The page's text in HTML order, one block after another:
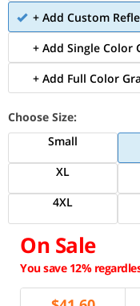
+ Add Custom
+ Add Single Color
+ Add Full Color
Choose Size:
Small
XL
4XL
On Sale
You save 12%